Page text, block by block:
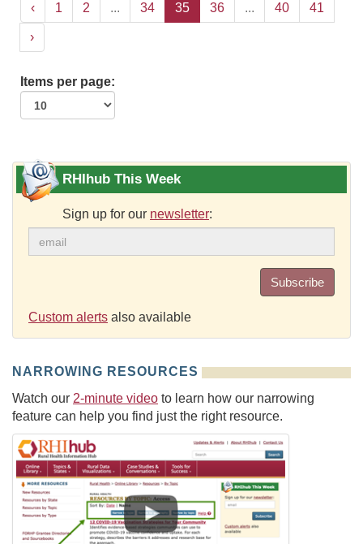
‹ 1 2 ... 34 35 36 ... 40 41
›
Items per page:
RHIhub This Week
Sign up for our newsletter:
Subscribe
Custom alerts also available
NARROWING RESOURCES
Watch our 2-minute video to learn how our narrowing
feature can help you find just the right resource.